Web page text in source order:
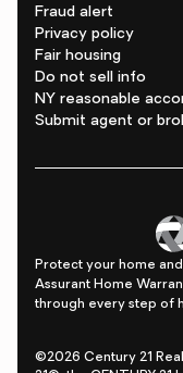
Fraud alert
Privacy policy
Fair housing
Do not sell info
NY reasonable
Submit agent or
Protect your home
Assurant Home
through every step of
©2026 Century 21